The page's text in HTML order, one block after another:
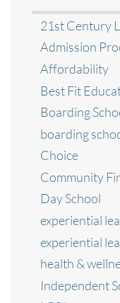
21st Century
Admission
Affordability
Best Fit
Boarding
boarding
Choice
Community
Day School
experiential
experiential
health &
Independent